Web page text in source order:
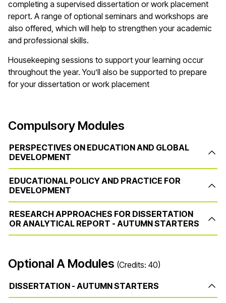
completing a supervised dissertation or work placement
report. A range of optional seminars and workshops are
also offered, which will help to strengthen your academic
and professional skills.
Housekeeping sessions to support your learning occur
throughout the year. You’ll also be supported to prepare
for your dissertation or work placement
Compulsory Modules
PERSPECTIVES ON EDUCATION AND GLOBAL
DEVELOPMENT
EDUCATIONAL POLICY AND PRACTICE FOR
DEVELOPMENT
RESEARCH APPROACHES FOR DISSERTATION
OR ANALYTICAL REPORT - AUTUMN STARTERS
Optional A Modules (Credits: 40)
DISSERTATION - AUTUMN STARTERS